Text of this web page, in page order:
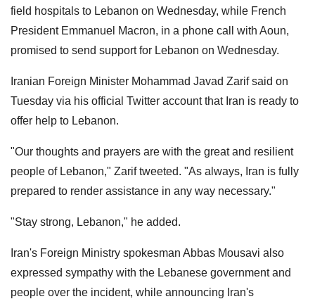
field hospitals to Lebanon on Wednesday, while French
President Emmanuel Macron, in a phone call with Aoun,
promised to send support for Lebanon on Wednesday.
Iranian Foreign Minister Mohammad Javad Zarif said on
Tuesday via his official Twitter account that Iran is ready to
offer help to Lebanon.
"Our thoughts and prayers are with the great and resilient
people of Lebanon," Zarif tweeted. "As always, Iran is fully
prepared to render assistance in any way necessary."
"Stay strong, Lebanon," he added.
Iran's Foreign Ministry spokesman Abbas Mousavi also
expressed sympathy with the Lebanese government and
people over the incident, while announcing Iran's